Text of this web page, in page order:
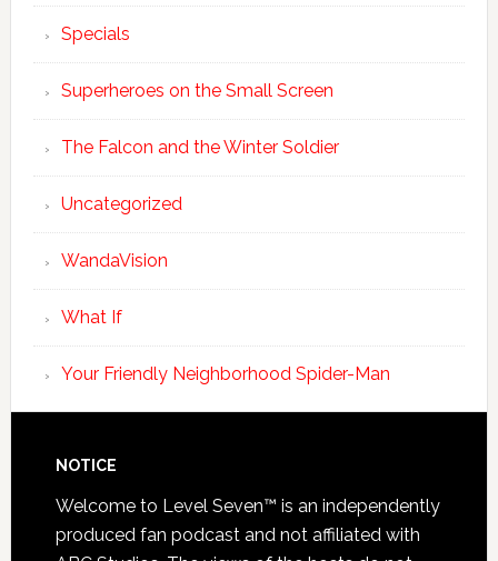
Specials
Superheroes on the Small Screen
The Falcon and the Winter Soldier
Uncategorized
WandaVision
What If
Your Friendly Neighborhood Spider-Man
NOTICE
Welcome to Level Seven™ is an independently
produced fan podcast and not affiliated with